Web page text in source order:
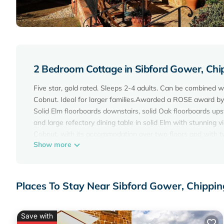
2 Bedroom Cottage in Sibford Gower,
Five star, gold rated. Sleeps 2-4 adults. Can be
Cobnut. Ideal for larger families.Awarded a ROSE award
Solid Elm floorboards downstairs, solid Oak floorboards
and large refectory dining table in solid Elm with stunning
cottage boasts stunning views across the valley and into
area with wonderful views across the fields and valley,
the dining area is the oak framed kitchen which has a
the courtyard has an exquisite shower room with
Show more
Places To Stay Near Sibford Gower,
Save with